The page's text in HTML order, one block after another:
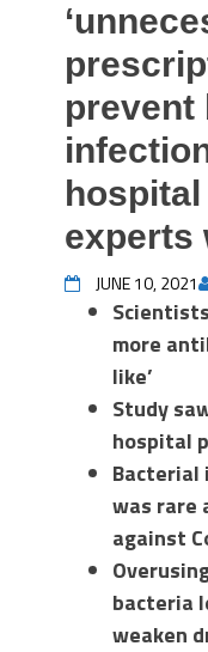
prevent
experts
JUNE 10, 2021
more
like’
Study
hospital
Bacterial
was rare
against
bacteria
weaken